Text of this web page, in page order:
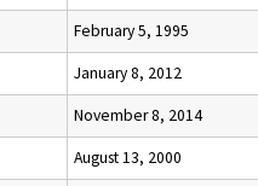
February 5, 1995
January 8, 2012
November 8, 2014
August 13, 2000